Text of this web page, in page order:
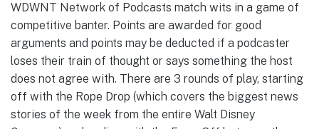
WDWNT Network of Podcasts match wits in a game of
competitive banter. Points are awarded for good
arguments and points may be deducted if a podcaster
loses their train of thought or says something the host
does not agree with. There are 3 rounds of play, starting
off with the Rope Drop (which covers the biggest news
stories of the week from the entire Walt Disney